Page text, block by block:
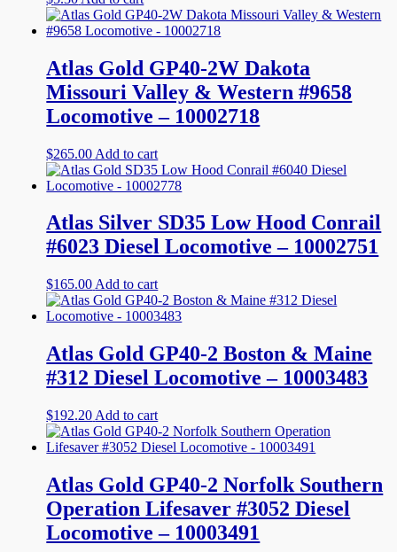
Atlas Gold GP40-2W Dakota
Missouri Valley & Western #9658
Locomotive – 10002718
$265.00 Add to cart
Atlas Silver SD35 Low Hood Conrail
#6023 Diesel Locomotive – 10002751
$165.00 Add to cart
Atlas Gold GP40-2 Boston & Maine
#312 Diesel Locomotive – 10003483
$192.20 Add to cart
Atlas Gold GP40-2 Norfolk Southern
Operation Lifesaver #3052 Diesel
Locomotive – 10003491